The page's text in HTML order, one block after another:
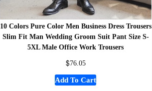
10 Colors Pure Color Men Business Dress Trousers
Slim Fit Man Wedding Groom Suit Pant Size S-
5XL Male Office Work Trousers
$76.05
Add To Cart